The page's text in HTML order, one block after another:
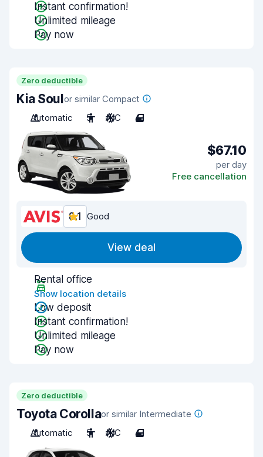
Instant confirmation!
Unlimited mileage
Pay now
Zero deductible
Kia Soulor similar Compact
Automatic
5 A/C 4
$67.10
per day
Free cancellation
8.1 Good
View deal
Rental office
Show location details
Low deposit
Instant confirmation!
Unlimited mileage
Pay now
Zero deductible
Toyota Corollaor similar Intermediate
Automatic
5 A/C 4